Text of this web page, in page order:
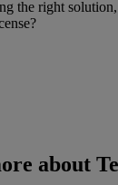
the right
about